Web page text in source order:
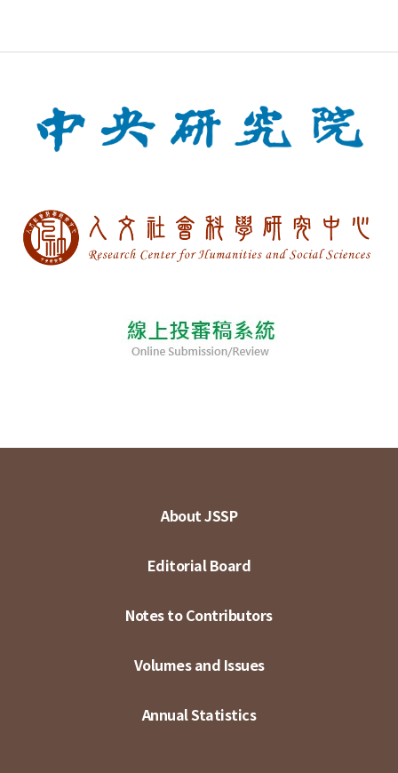
About JSSP
Editorial Board
Notes to Contributors
Volumes and Issues
Annual Statistics